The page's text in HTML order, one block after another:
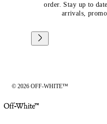
order. Stay up to
arrivals,
© 2026 OFF-WHITE™